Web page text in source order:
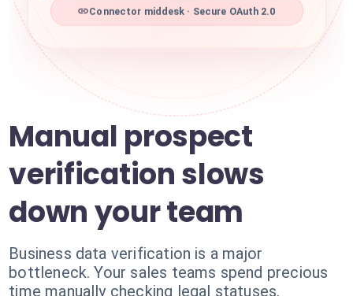
Connector middesk · Secure OAuth 2.0
Manual prospect
verification slows
down your team
Business data verification is a major
bottleneck. Your sales teams spend precious
time manually checking legal statuses,